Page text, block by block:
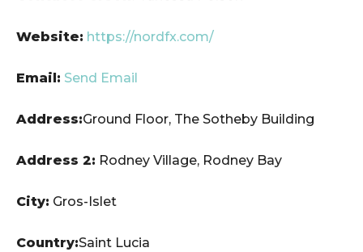
Website: https://nordfx.com/
Email: Send Email
Address:Ground Floor, The Sotheby Building
Address 2: Rodney Village, Rodney Bay
City: Gros-Islet
Country:Saint Lucia